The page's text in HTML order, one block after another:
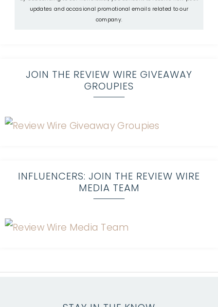
updates and occasional promotional emails related to our
company.
JOIN THE REVIEW WIRE GIVEAWAY
GROUPIES
INFLUENCERS: JOIN THE REVIEW WIRE
MEDIA TEAM